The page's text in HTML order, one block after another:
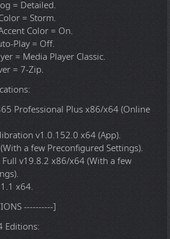
= Detailed.
= Storm.
Color = On.
Play = Off.
= Media Player Classic.
= 7-Zip.
Professional Plus x86/x64 (Online
v1.0.152.0 x64 (App).
a few Preconfigured Settings).
Full v19.8.2 x86/x64 (With a few
x64.
----------]
Editions: